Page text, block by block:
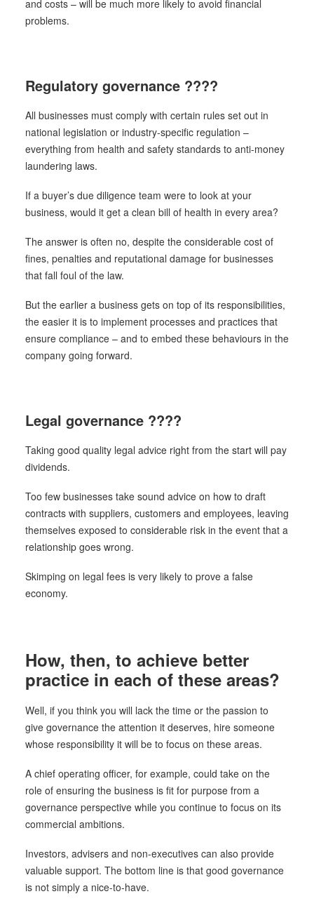
and costs – will be much more likely to avoid financial
problems.
Regulatory governance ????
All businesses must comply with certain rules set out in
national legislation or industry-specific regulation –
everything from health and safety standards to anti-money
laundering laws.
If a buyer’s due diligence team were to look at your
business, would it get a clean bill of health in every area?
The answer is often no, despite the considerable cost of
fines, penalties and reputational damage for businesses
that fall foul of the law.
But the earlier a business gets on top of its responsibilities,
the easier it is to implement processes and practices that
ensure compliance – and to embed these behaviours in the
company going forward.
Legal governance ????
Taking good quality legal advice right from the start will pay
dividends.
Too few businesses take sound advice on how to draft
contracts with suppliers, customers and employees, leaving
themselves exposed to considerable risk in the event that a
relationship goes wrong.
Skimping on legal fees is very likely to prove a false
economy.
How, then, to achieve better
practice in each of these areas?
Well, if you think you will lack the time or the passion to
give governance the attention it deserves, hire someone
whose responsibility it will be to focus on these areas.
A chief operating officer, for example, could take on the
role of ensuring the business is fit for purpose from a
governance perspective while you continue to focus on its
commercial ambitions.
Investors, advisers and non-executives can also provide
valuable support. The bottom line is that good governance
is not simply a nice-to-have.